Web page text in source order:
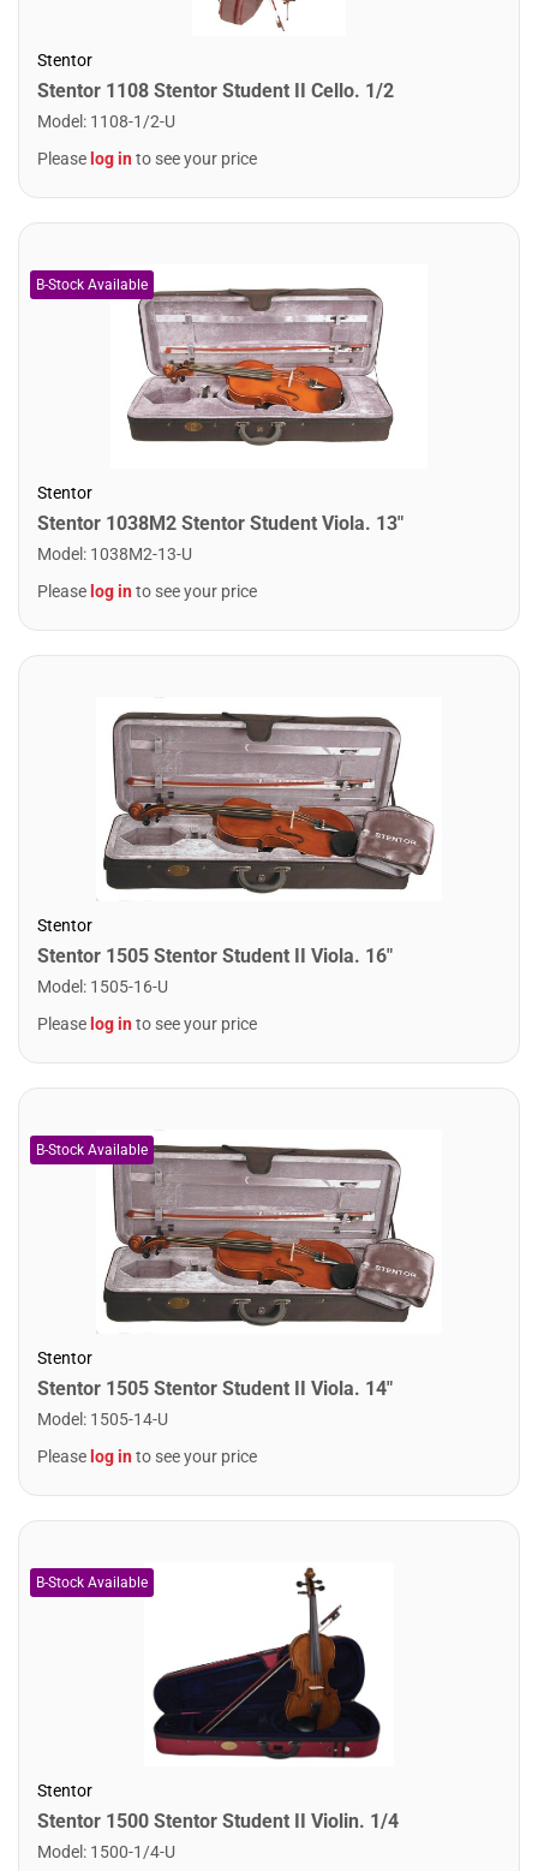
Stentor
Stentor 1108 Stentor Student II Cello. 1/2
Model : 1108-1/2-U
Please log into see your price
Stentor
Stentor 1038M2 Stentor Student Viola. 13"
Model : 1038M2-13-U
Please log into see your price
Stentor
Stentor 1505 Stentor Student II Viola. 16"
Model : 1505-16-U
Please log into see your price
Stentor
Stentor 1505 Stentor Student II Viola. 14"
Model : 1505-14-U
Please log into see your price
Stentor
Stentor 1500 Stentor Student II Violin. 1/4
Model : 1500-1/4-U